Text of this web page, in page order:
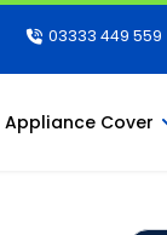
03333 449 559
Appliance Cover